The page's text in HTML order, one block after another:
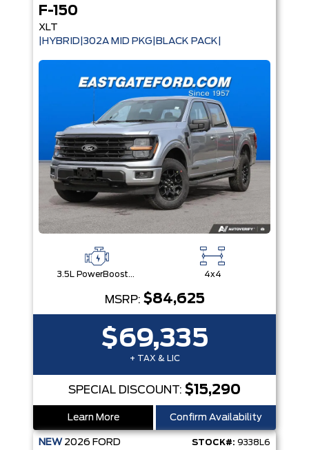
F-150
XLT
|HYBRID|302A MID PKG|BLACK PACK|
3.5L PowerBoost® Full Hybrid V6 Engine 4x4
MSRP: $84,625
$69,335
+ TAX & LIC
SPECIAL DISCOUNT: $15,290
Learn More Confirm Availability
NEW 2026 FORD STOCK#: 9338L6